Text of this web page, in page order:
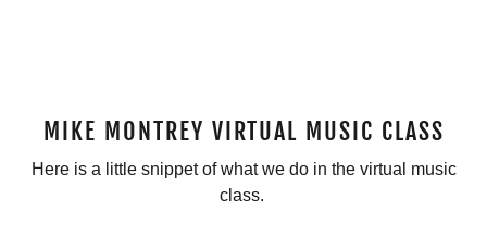
MIKE MONTREY VIRTUAL MUSIC CLASS
Here is a little snippet of what we do in the virtual music
class.